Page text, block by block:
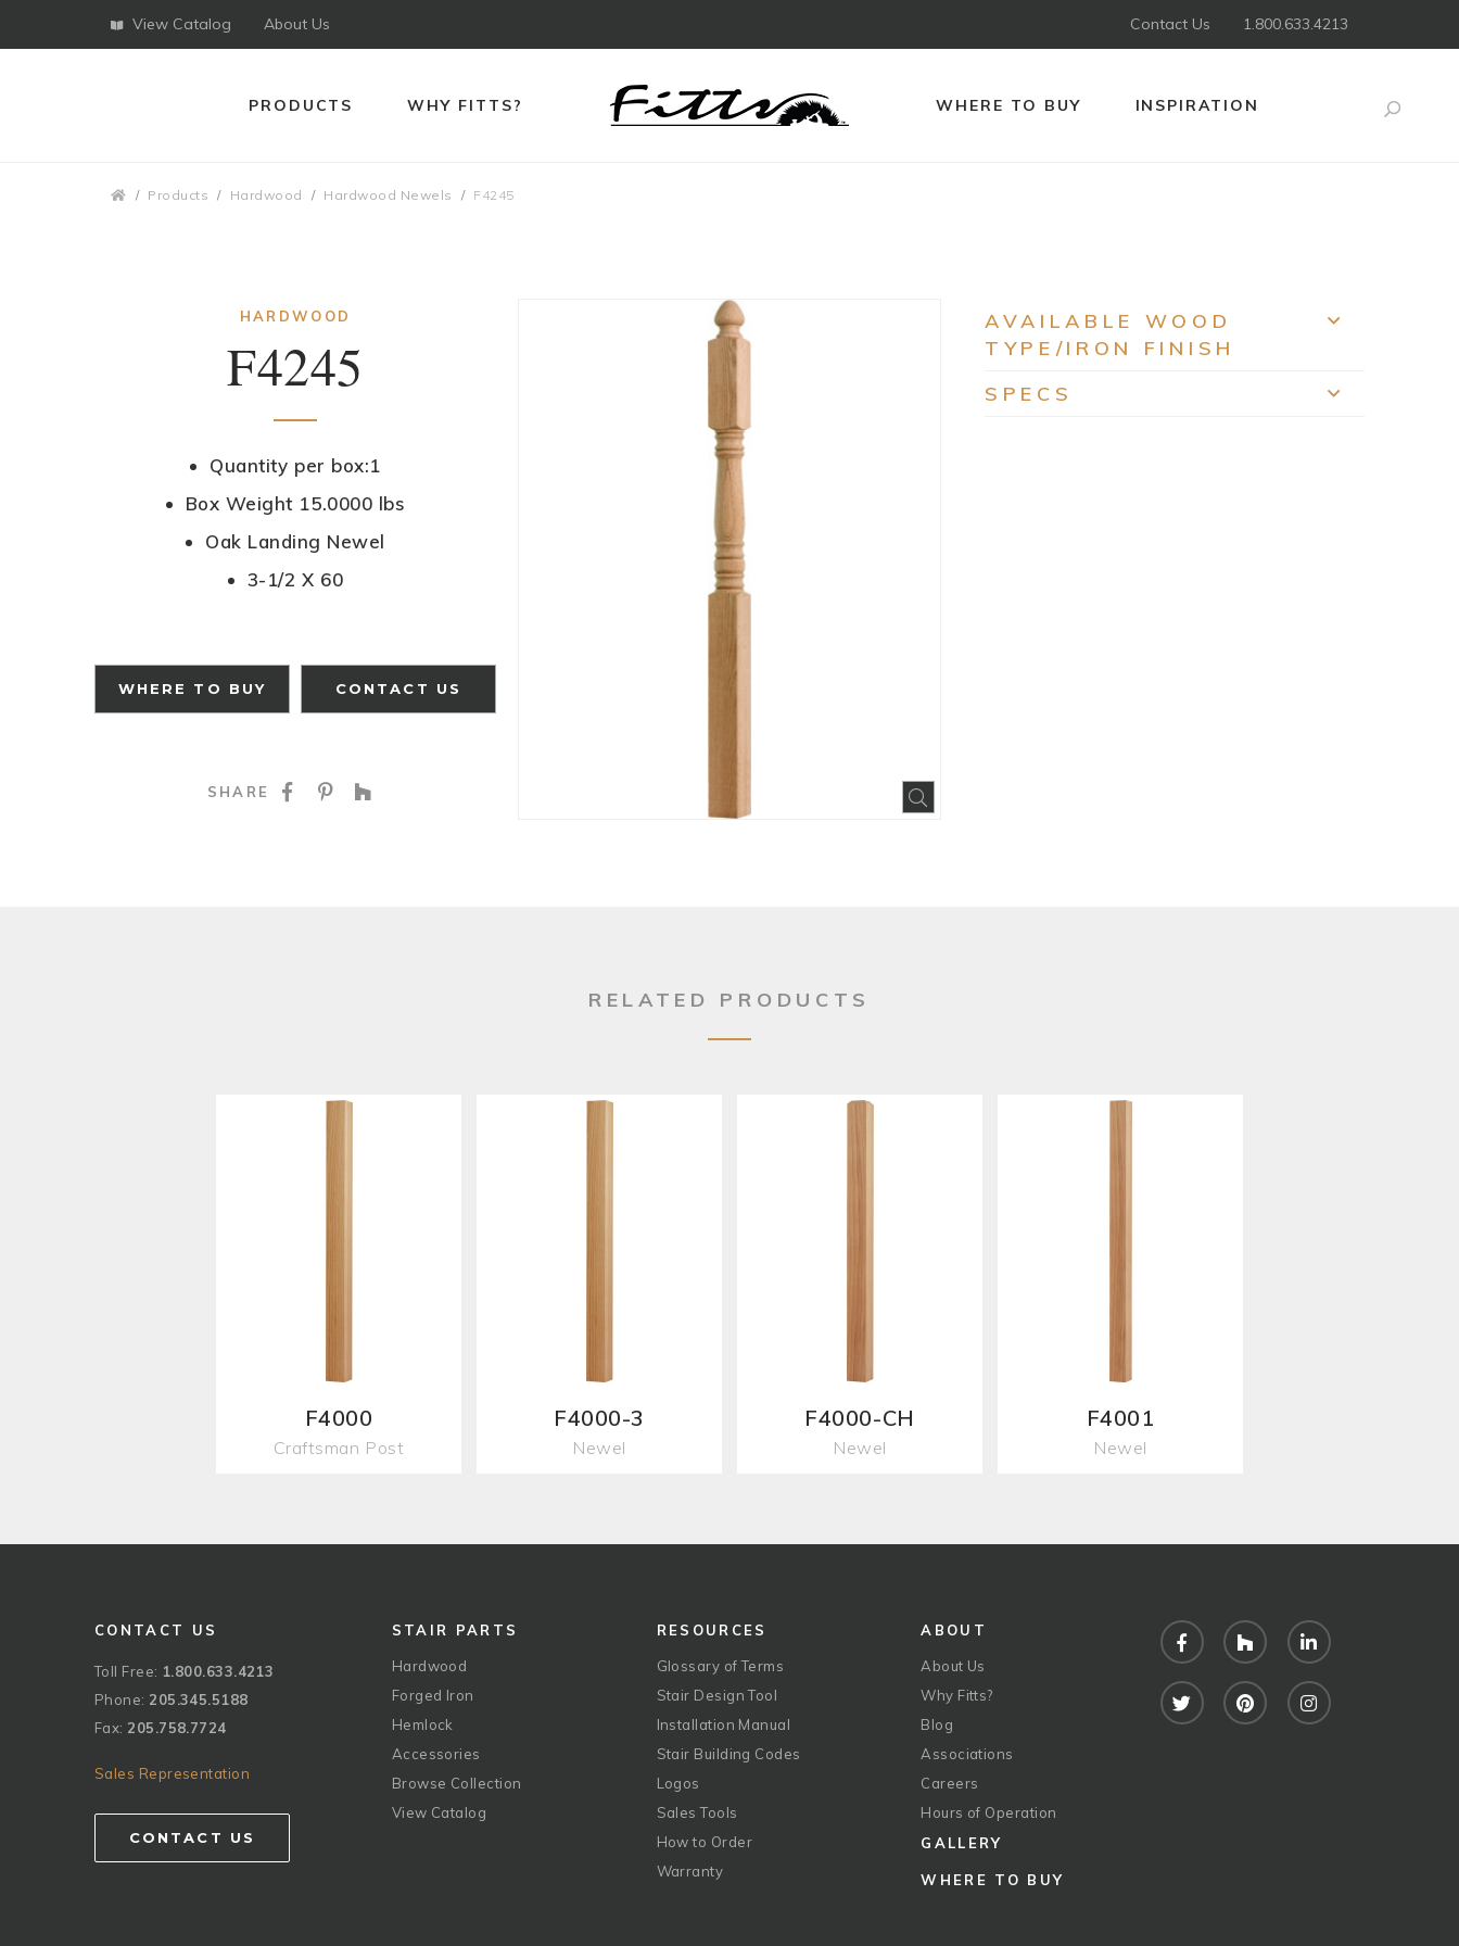
View Catalog About Us Contact Us 1.800.633.4213
PRODUCTS WHY FITTS? WHERE TO BUY INSPIRATION
Products Hardwood Hardwood Newels F4245
HARDWOOD
F4245
Quantity per box:1
Box Weight 15.0000 lbs
Oak Landing Newel
3-1/2 X 60
WHERE TO BUY CONTACT US
SHARE SHARE ON FACEBOOK
SHARE ON PINTEREST
AVAILABLE WOOD
TYPE/IRON FINISH
SPECS
RELATED PRODUCTS
F4000
Craftsman Post
F4000-3
Newel
F4000-CH
Newel
F4001
Newel
CONTACT US
Toll Free: 1.800.633.4213
Phone: 205.345.5188
Fax: 205.758.7724
Sales Representation
CONTACT US
STAIR PARTS
Hardwood
Forged Iron
Hemlock
Accessories
Browse Collection
View Catalog
RESOURCES
Glossary of Terms
Stair Design Tool
Installation Manual
Stair Building Codes
Logos
Sales Tools
How to Order
Warranty
ABOUT
About Us
Why Fitts?
Blog
Associations
Careers
Hours of Operation
GALLERY
WHERE TO BUY
FacebookHouzz LinkedIn
Twitter PinterestInstagram